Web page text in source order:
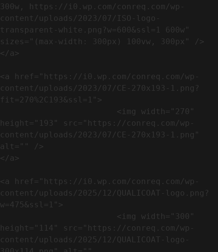
300w, https://i0.wp.com/conreq.com/wp-
content/uploads/2023/07/ISO-logo-
transparent-white.png?w=600&ssl=1 600w"
sizes="(max-width: 300px) 100vw, 300px" />
</a>
<a href="https://i0.wp.com/conreq.com/wp-
content/uploads/2023/07/CE-270x193-1.png?
fit=270%2C193&ssl=1">
height="193" src="https://conreq.com/wp-
content/uploads/2023/07/CE-270x193-1.png"
alt="" />
</a>
<a href="https://i0.wp.com/conreq.com/wp-
content/uploads/2025/12/QUALICOAT-logo.png?
w=475&ssl=1">
height="114" src="https://conreq.com/wp-
content/uploads/2025/12/QUALICOAT-logo-